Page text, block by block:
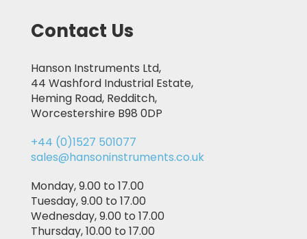
Contact Us
Hanson Instruments Ltd,
44 Washford Industrial Estate,
Heming Road, Redditch,
Worcestershire B98 0DP
+44 (0)1527 501077
sales@hansoninstruments.co.uk
Monday, 9.00 to 17.00
Tuesday, 9.00 to 17.00
Wednesday, 9.00 to 17.00
Thursday, 10.00 to 17.00